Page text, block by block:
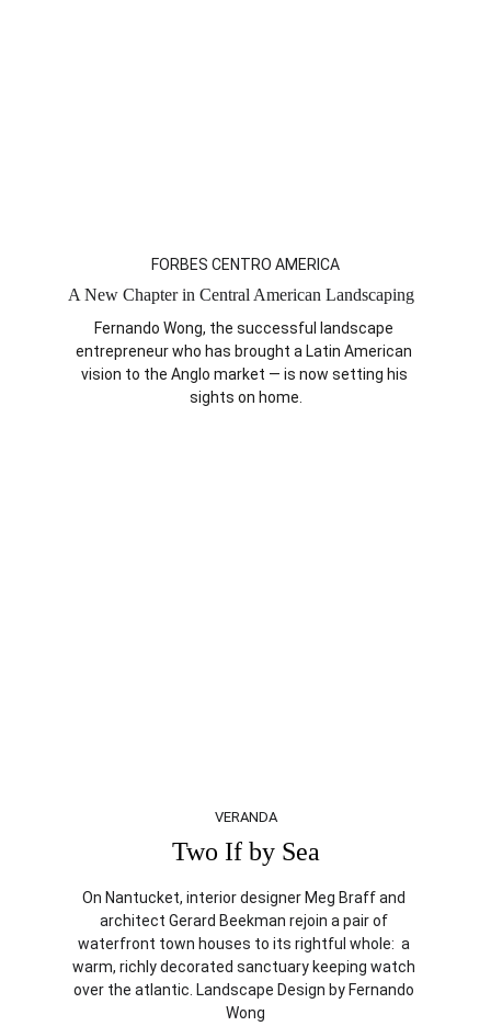
FORBES CENTRO AMERICA
A New Chapter in Central American Landscaping
Fernando Wong, the successful landscape
entrepreneur who has brought a Latin American
vision to the Anglo market — is now setting his
sights on home.
VERANDA
Two If by Sea
On Nantucket, interior designer Meg Braff and
architect Gerard Beekman rejoin a pair of
waterfront town houses to its rightful whole:  a
warm, richly decorated sanctuary keeping watch
over the atlantic. Landscape Design by Fernando
Wong